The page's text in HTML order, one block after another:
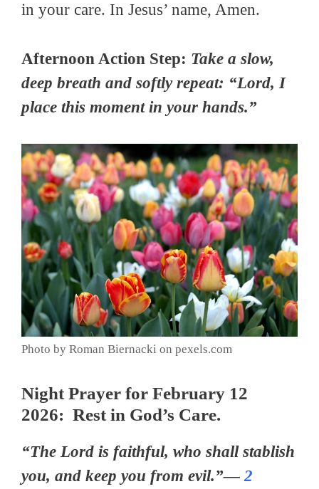
in your care. In Jesus’ name, Amen.
Afternoon Action Step: Take a slow,
deep breath and softly repeat: “Lord, I
place this moment in your hands.”
Photo by Roman Biernacki on pexels.com
Night Prayer for February 12
2026: Rest in God’s Care.
“The Lord is faithful, who shall stablish
you, and keep you from evil.”— 2